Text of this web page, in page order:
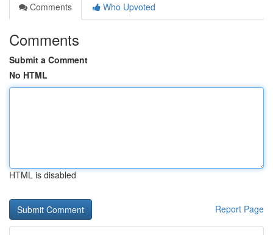
Comments
Who Upvoted
Comments
Submit a Comment
No HTML
HTML is disabled
Report Page